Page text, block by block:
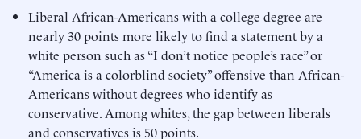
Liberal African-Americans with a college degree are
nearly 30 points more likely to find a statement by a
white person such as “I don’t notice people’s race” or
“America is a colorblind society” offensive than African-
Americans without degrees who identify as
conservative. Among whites, the gap between liberals
and conservatives is 50 points.